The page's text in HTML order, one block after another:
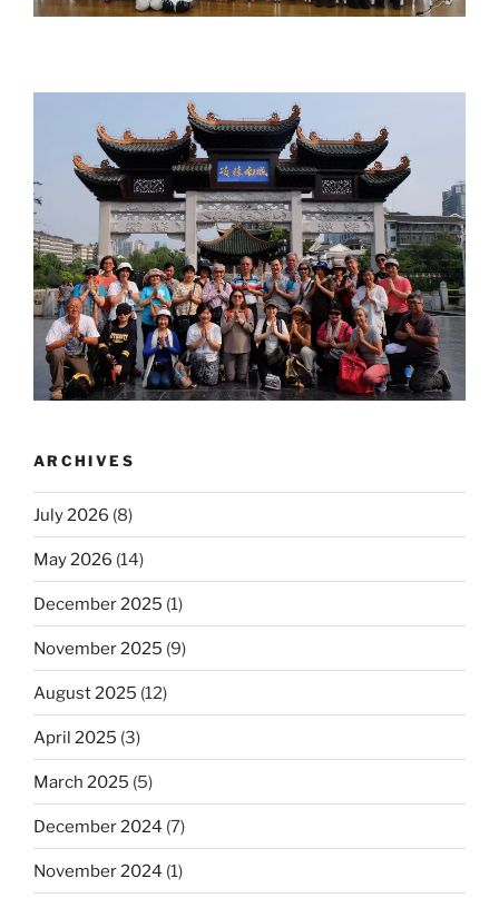
ARCHIVES
July 2026 (8)
May 2026 (14)
December 2025 (1)
November 2025 (9)
August 2025 (12)
April 2025 (3)
March 2025 (5)
December 2024 (7)
November 2024 (1)